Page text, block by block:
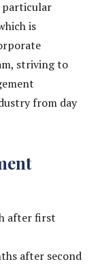
particular
is
striving to
from day
after first
after second